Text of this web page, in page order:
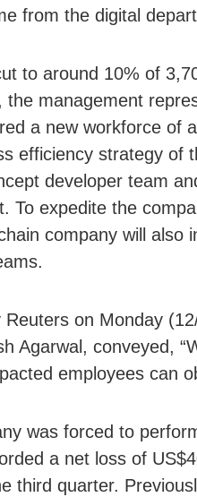
from the digital
to around 10% of
the management
a new workforce of
efficiency strategy of
developer team
To expedite the
company will also
Reuters on Monday
Agarwal, conveyed,
employees can
was forced to
a net loss of
third quarter.